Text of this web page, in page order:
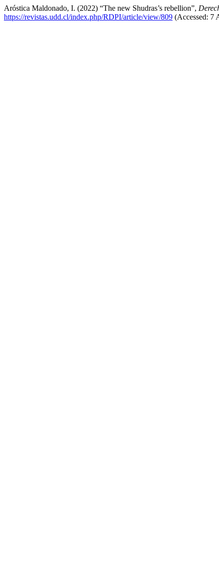
Aróstica Maldonado, I. (2022) “The new Shudras’s rebellion”,
https://revistas.udd.cl/index.php/RDPI/article/view/809 (Accessed: 7